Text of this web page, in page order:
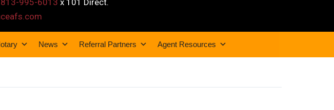
813-995-6013 x 101 Direct.
News Referral Partners Agent Resources